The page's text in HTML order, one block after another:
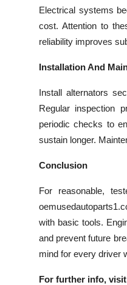
Electrical systems
cost. Attention to
reliability improves
Installation And
Install alternators
Regular inspection
periodic checks to
sustain longer.
Conclusion
For reasonable,
with basic tools.
and prevent future
mind for every driver
For further info,